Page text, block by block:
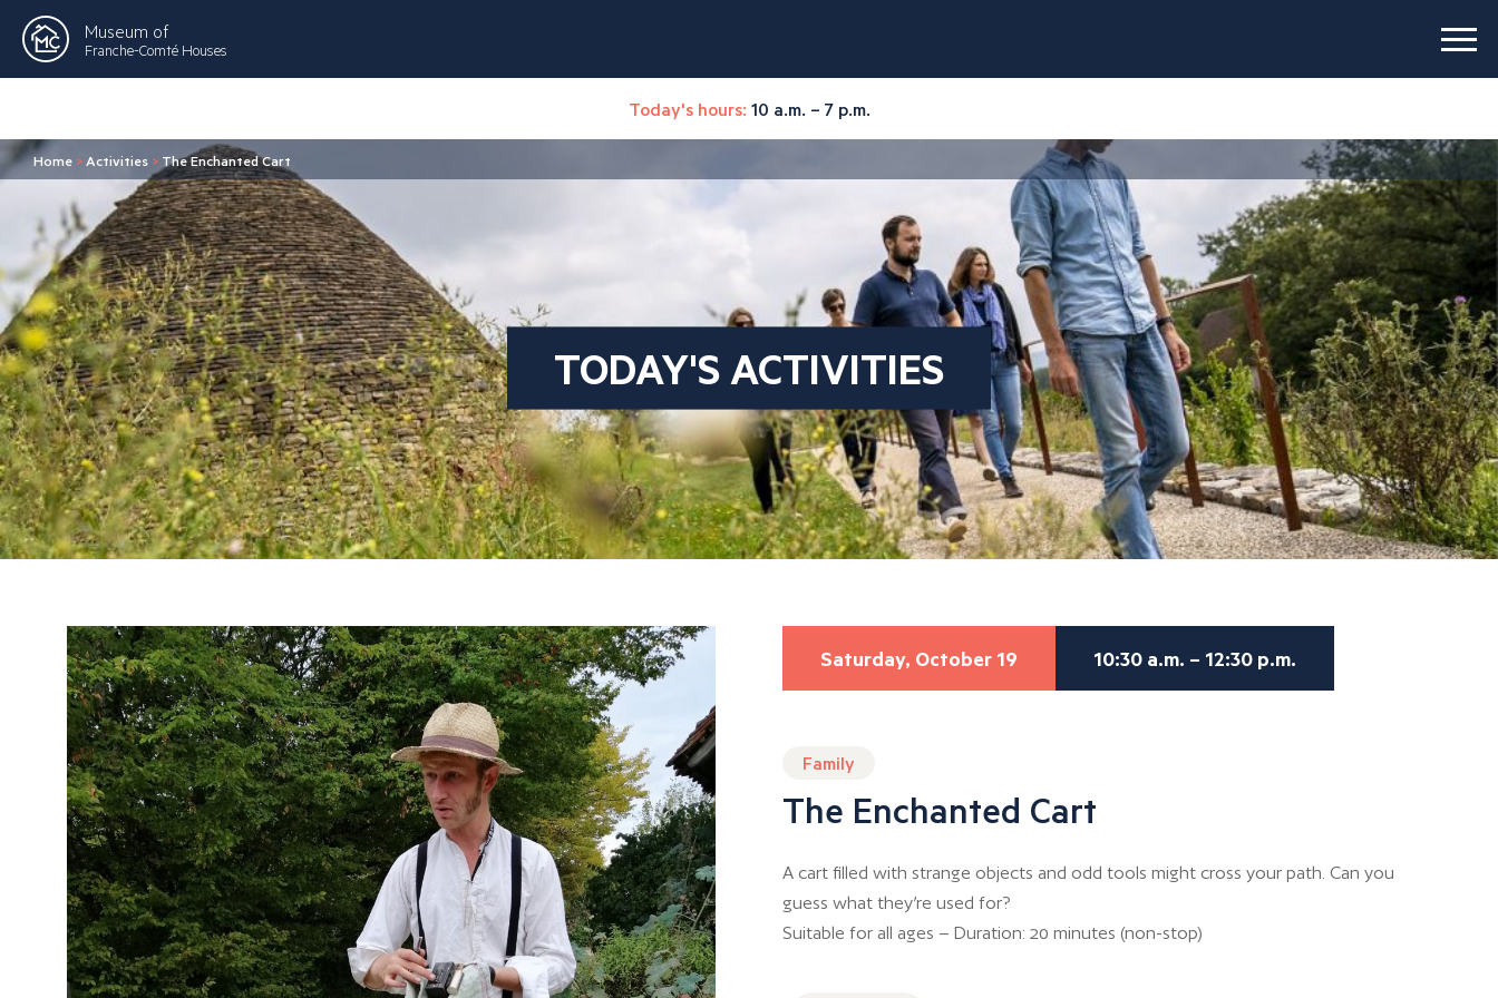
Museum of
Franche-Comté Houses
Today's hours: 10 a.m. – 7 p.m.
Home > Activities > The Enchanted Cart
TODAY'S ACTIVITIES
Saturday, October 19 10:30 a.m. – 12:30 p.m.
Family
The Enchanted Cart
A cart filled with strange objects and odd tools might cross your path. Can you
guess what they’re used for?
Suitable for all ages – Duration: 20 minutes (non-stop)